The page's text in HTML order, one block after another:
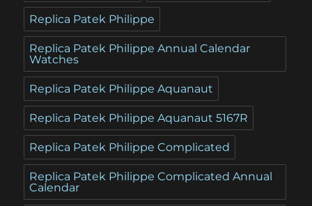
Replica Patek Philippe
Replica Patek Philippe Annual Calendar
Watches
Replica Patek Philippe Aquanaut
Replica Patek Philippe Aquanaut 5167R
Replica Patek Philippe Complicated
Replica Patek Philippe Complicated Annual
Calendar